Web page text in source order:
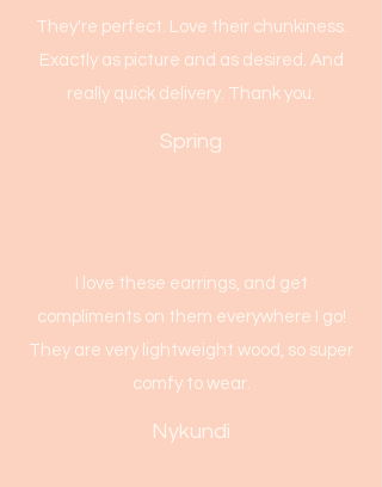
They're perfect. Love their chunkiness.
Exactly as picture and as desired. And
really quick delivery. Thank you.
Spring
I love these earrings, and get
compliments on them everywhere I go!
They are very lightweight wood, so super
comfy to wear.
Nykundi